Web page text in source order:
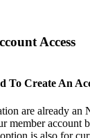
Access
To Create An
are already an
member account
is also for